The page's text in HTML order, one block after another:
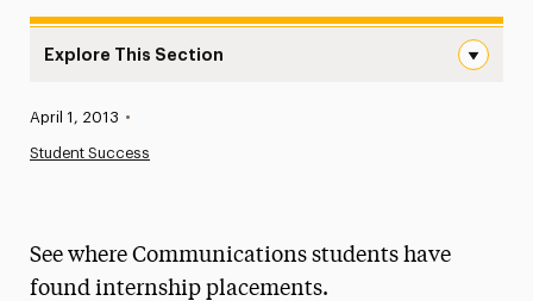
Explore This Section
News
Media Experts & Resources
Published:
April 1, 2013 •
Student Success
See where Communications students have
found internship placements.